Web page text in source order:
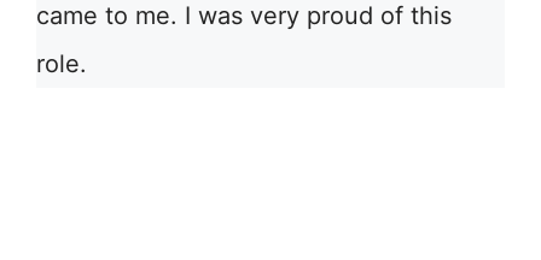
came to me. I was very proud of this
role.